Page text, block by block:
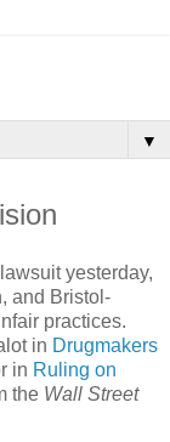
▼
yesterday,
and Bristol-
practices.
in Drugmakers
in Ruling on
the Wall Street